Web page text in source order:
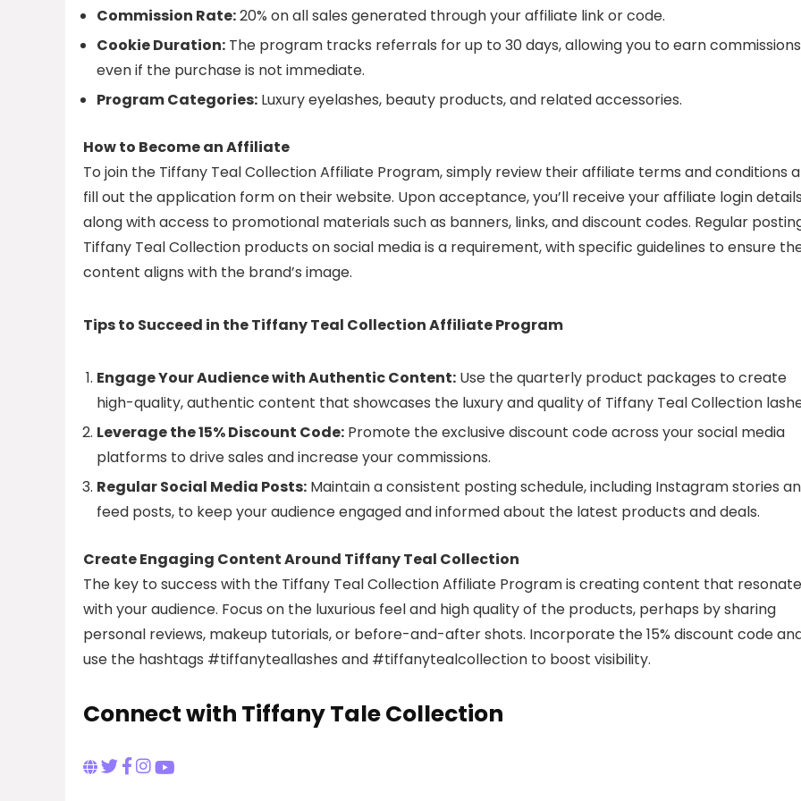
Commission Rate:20% on all sales generated through your affiliate link or code.
Cookie Duration: The program tracks referrals for up to 30 days, allowing you to earn commissions
even if the purchase is not immediate.
Program Categories: Luxury eyelashes, beauty products, and related accessories.
How to Become an Affiliate
To join the Tiffany Teal Collection Affiliate Program, simply review their affiliate terms and conditions
fill out the application form on their website. Upon acceptance, you’ll receive your affiliate login details
along with access to promotional materials such as banners, links, and discount codes. Regular
Tiffany Teal Collection products on social media is a requirement, with specific guidelines to ensure
content aligns with the brand’s image.
Tips to Succeed in the Tiffany Teal Collection Affiliate Program
Engage Your Audience with Authentic Content: Use the quarterly product packages to create
high-quality, authentic content that showcases the luxury and quality of Tiffany Teal Collection
Leverage the 15% Discount Code: Promote the exclusive discount code across your social media
platforms to drive sales and increase your commissions.
Regular Social Media Posts: Maintain a consistent posting schedule, including Instagram stories
feed posts, to keep your audience engaged and informed about the latest products and deals.
Create Engaging Content Around Tiffany Teal Collection
The key to success with the Tiffany Teal Collection Affiliate Program is creating content that
with your audience. Focus on the luxurious feel and high quality of the products, perhaps by sharing
personal reviews, makeup tutorials, or before-and-after shots. Incorporate the 15% discount code
use the hashtags #tiffanyteallashes and #tiffanytealcollection to boost visibility.
Connect with Tiffany Tale Collection